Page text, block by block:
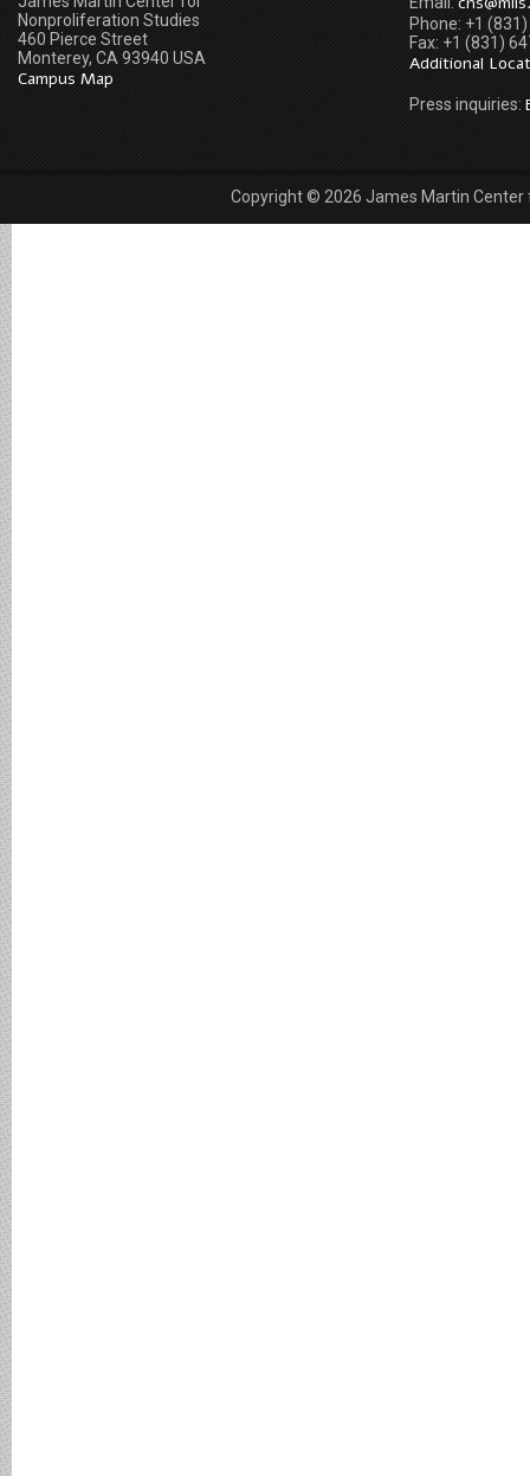
Nonproliferation Studies
460 Pierce Street
Monterey, CA 93940 USA
Campus Map
Phone: +1
Fax: +1 (831)
Additional
Press inquiries:
Copyright © 2026 James Martin Center